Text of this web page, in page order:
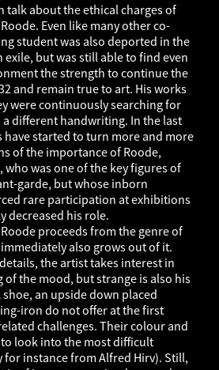
talk about the ethical charges of
Even like many other co-
student was also deported in the
exile, but was still able to find even
the strength to continue the
and remain true to art. His works
were continuously searching for
a different handwriting. In the last
started to turn more and more
of the importance of Roode,
was one of the key figures of
garde, but whose inborn
rare participation at exhibitions
decreased his role.
proceeds from the genre of
also grows out of it.
the artist takes interest in
the mood, but strange is also his
an upside down placed
iron do not offer at the first
challenges. Their colour and
look into the most difficult
instance from Alfred Hirv). Still,